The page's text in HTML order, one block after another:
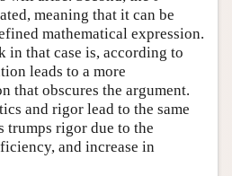
meaning that it can be
mathematical expression.
in that case is, according to
leads to a more
that obscures the argument.
and rigor lead to the same
trumps rigor due to the
and increase in